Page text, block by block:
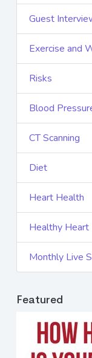
Guest
Exercise and
Risks
Blood
CT Scanning
Diet
Heart Health
Healthy Heart
Monthly Live
Featured